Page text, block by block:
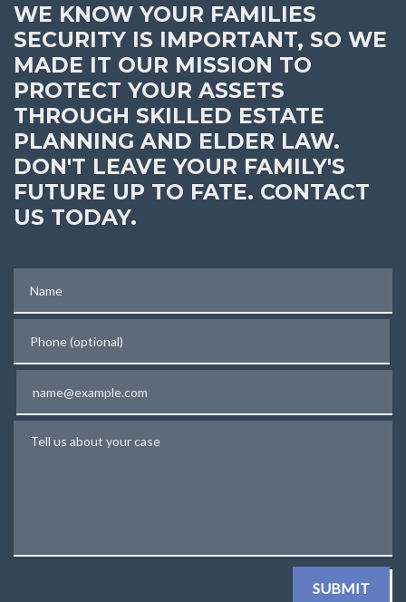
WE KNOW YOUR FAMILIES
SECURITY IS IMPORTANT, SO WE
MADE IT OUR MISSION TO
PROTECT YOUR ASSETS
THROUGH SKILLED ESTATE
PLANNING AND ELDER LAW.
DON'T LEAVE YOUR FAMILY'S
FUTURE UP TO FATE. CONTACT
US TODAY.
SUBMIT